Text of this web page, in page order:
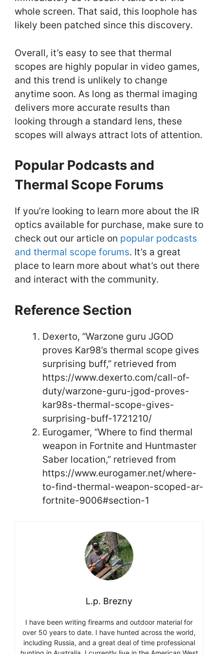
whole screen. That said, this loophole has
likely been patched since this discovery.
Overall, it’s easy to see that thermal
scopes are highly popular in video games,
and this trend is unlikely to change
anytime soon. As long as thermal imaging
delivers more accurate results than
looking through a standard lens, these
scopes will always attract lots of attention.
Popular Podcasts and
Thermal Scope Forums
If you’re looking to learn more about the IR
optics available for purchase, make sure to
check out our article on popular podcasts
and thermal scope forums. It’s a great
place to learn more about what’s out there
and interact with the community.
Reference Section
Dexerto, “Warzone guru JGOD
proves Kar98’s thermal scope gives
surprising buff,” retrieved from
https://www.dexerto.com/call-of-
duty/warzone-guru-jgod-proves-
kar98s-thermal-scope-gives-
surprising-buff-1721210/
Eurogamer, “Where to find thermal
weapon in Fortnite and Huntmaster
Saber location,” retrieved from
https://www.eurogamer.net/where-
to-find-thermal-weapon-scoped-ar-
fortnite-9006#section-1
L.p. Brezny
I have been writing firearms and outdoor material for
over 50 years to date. I have hunted across the world,
including Russia, and a great deal of time professional